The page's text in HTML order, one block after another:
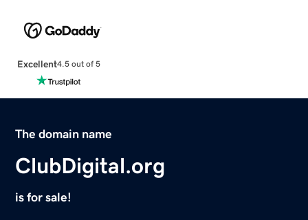
Excellent4.5 out of 5
The domain name
ClubDigital.org
is for sale!